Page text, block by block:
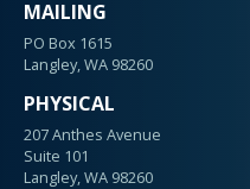
MAILING
PO Box 1615
Langley, WA 98260
PHYSICAL
207 Anthes Avenue
Suite 101
Langley, WA 98260